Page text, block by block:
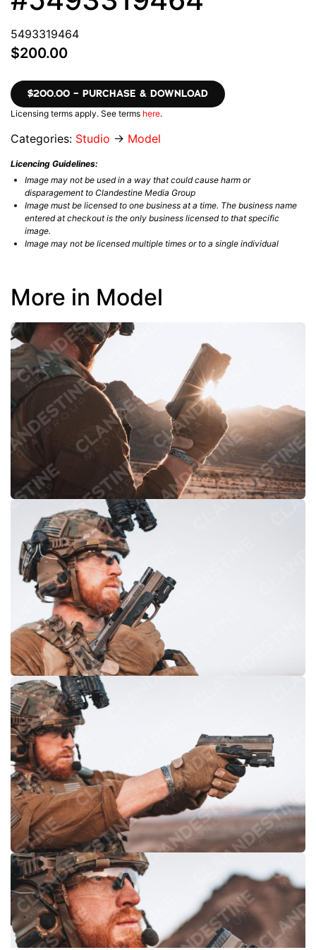
5493319464
$200.00
$200.00 – PURCHASE & DOWNLOAD
Licensing terms apply. See terms here.
Categories: Studio → Model
Licencing Guidelines:
Image may not be used in a way that could cause harm or
disparagement to Clandestine Media Group
Image must be licensed to one business at a time. The business name
entered at checkout is the only business licensed to that specific
image.
Image may not be licensed multiple times or to a single individual
More in Model